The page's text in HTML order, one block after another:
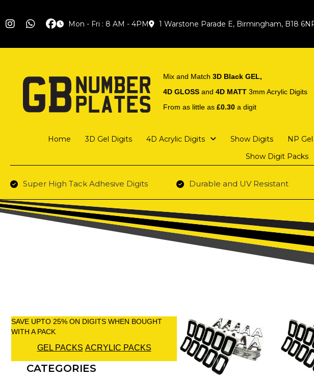
Mon - Fri : 8 AM - 4PM 1 Warstone Parade E, Birmingham, B18
Mix and Match 3D Black GEL,
4D GLOSSand 4D MATT3mm Acrylic Digits
From as little as £0.30a digit
Home 3D Gel Digits 4D Acrylic Digits Show Digits NP
Show Digit Packs
Super High Tack Adhesive Digits Durable and UV Resistant
SAVE UPTO 25% ON DIGITS WHEN BOUGHT
WITH A PACK
GEL PACKS ACRYLIC PACKS
CATEGORIES